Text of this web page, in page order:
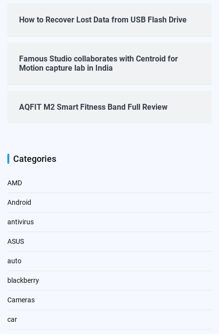
How to Recover Lost Data from USB Flash Drive
Famous Studio collaborates with Centroid for
Motion capture lab in India
AQFIT M2 Smart Fitness Band Full Review
Categories
AMD
Android
antivirus
ASUS
auto
blackberry
Cameras
car